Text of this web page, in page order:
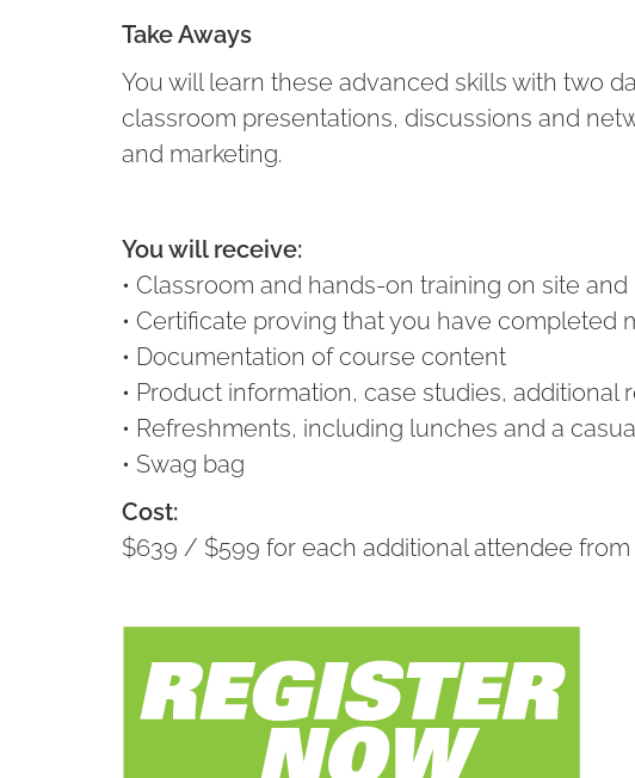
Take Aways
You will learn these advanced skills with two
classroom presentations, discussions and
and marketing.
You will receive:
• Classroom and hands-on training on site
• Certificate proving that you have completed
• Documentation of course content
• Product information, case studies, additional
• Refreshments, including lunches and a
• Swag bag
Cost:
$639 / $599 for each additional attendee